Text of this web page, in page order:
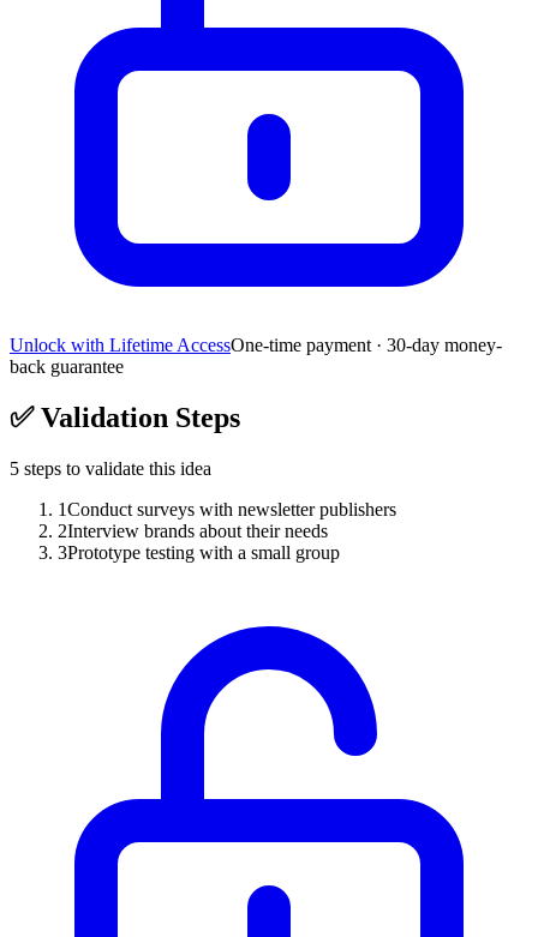
Unlock with Lifetime AccessOne-time payment · 30-day money-
back guarantee
✅Validation Steps
5 steps to validate this idea
1Conduct surveys with newsletter publishers
2Interview brands about their needs
3Prototype testing with a small group